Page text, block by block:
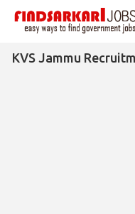
KVS Jammu